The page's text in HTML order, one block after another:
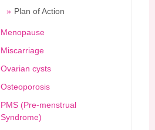
Plan of Action
Menopause
Miscarriage
Ovarian cysts
Osteoporosis
PMS (Pre-menstrual
Syndrome)